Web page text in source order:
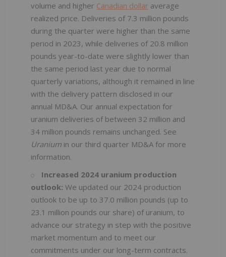
volume and higher Canadian dollar average
realized price. Deliveries of 7.3 million pounds
during the quarter were higher than the same
period in 2023, while deliveries of 20.8 million
pounds year-to-date were slightly lower than
the same period last year due to normal
quarterly variations, although it remained in line
with the delivery pattern disclosed in our
annual MD&A. Our annual expectation for
uranium deliveries of between 32 million and
34 million pounds remains unchanged. See
Uranium in our third quarter MD&A for more
information.
Increased 2024 uranium production
outlook: We updated our 2024 production
outlook to be up to 37.0 million pounds (up to
23.1 million pounds our share) of uranium, to
advance our strategy in step with the positive
market momentum and to meet our
commitments under our long-term contracts.